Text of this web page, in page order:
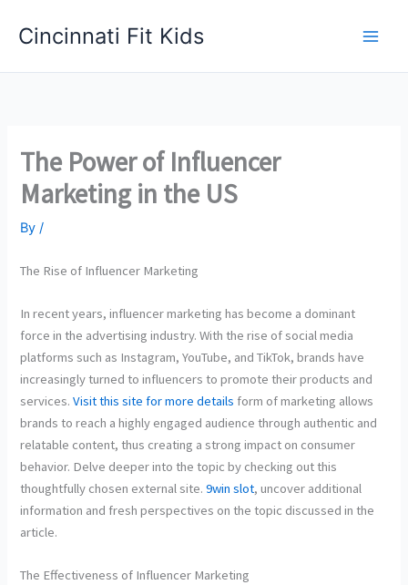
Cincinnati Fit Kids
The Power of Influencer
Marketing in the US
By/
The Rise of Influencer Marketing
In recent years, influencer marketing has become a dominant
force in the advertising industry. With the rise of social media
platforms such as Instagram, YouTube, and TikTok, brands have
increasingly turned to influencers to promote their products and
services.Visit this site for more details form of marketing allows
brands to reach a highly engaged audience through authentic and
relatable content, thus creating a strong impact on consumer
behavior. Delve deeper into the topic by checking out this
thoughtfully chosen external site.9win slot, uncover additional
information and fresh perspectives on the topic discussed in the
article.
The Effectiveness of Influencer Marketing